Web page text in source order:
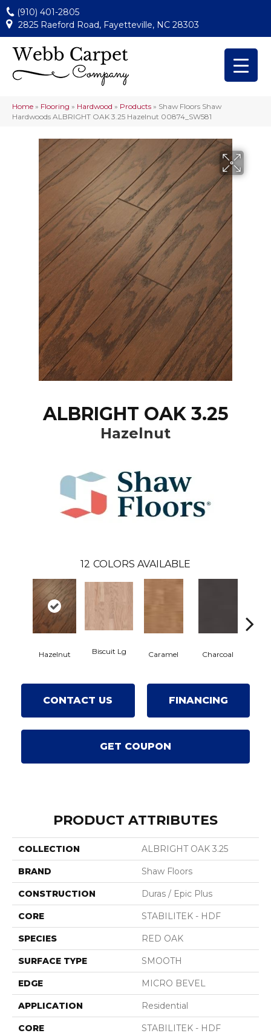
(910) 401-2805
2825 Raeford Road, Fayetteville, NC 28303
Home » Flooring » Hardwood » Products » Shaw Floors Shaw
Hardwoods ALBRIGHT OAK 3.25 Hazelnut 00874_SW581
ALBRIGHT OAK 3.25
Hazelnut
12 COLORS AVAILABLE
Hazelnut Biscuit Lg Caramel Charcoal
CONTACT US FINANCING
GET COUPON
PRODUCT ATTRIBUTES
COLLECTION ALBRIGHT OAK 3.25
BRAND Shaw Floors
CONSTRUCTION Duras / Epic Plus
CORE STABILITEK - HDF
SPECIES RED OAK
SURFACE TYPE SMOOTH
EDGE MICRO BEVEL
APPLICATION Residential
CORE STABILITEK - HDF